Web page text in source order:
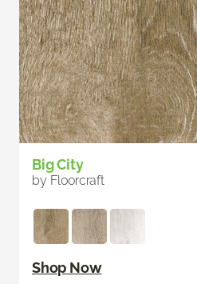
Big City
by Floorcraft
Shop Now